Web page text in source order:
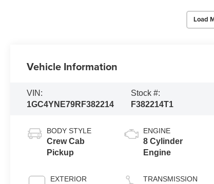
Load
Vehicle Information
VIN:
1GC4YNE79RF382214
Stock #:
F382214T1
BODY STYLE
Crew Cab
Pickup
EXTERIOR
ENGINE
8 Cylinder
Engine
TRANSMISSION